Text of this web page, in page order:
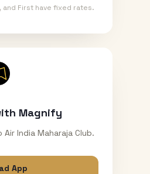
and First have fixed rates.
Magnify
India Maharaja Club.
App